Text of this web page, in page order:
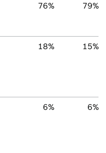
76% 79%
18% 15%
6% 6%